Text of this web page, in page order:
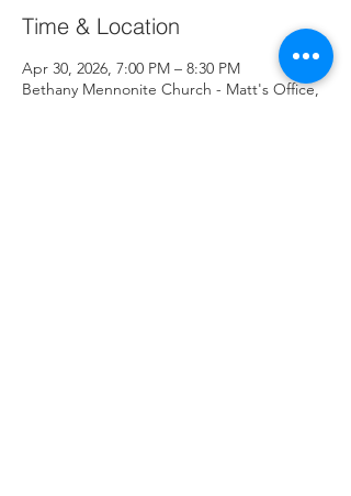
Time & Location
Apr 30, 2026, 7:00 PM – 8:30 PM
Bethany Mennonite Church - Matt's Office,